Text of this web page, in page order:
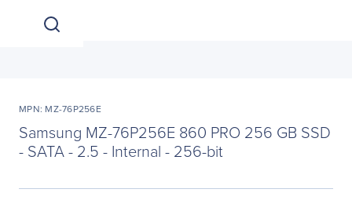
MPN: MZ-76P256E
Samsung MZ-76P256E 860 PRO 256 GB SSD
- SATA - 2.5 - Internal - 256-bit